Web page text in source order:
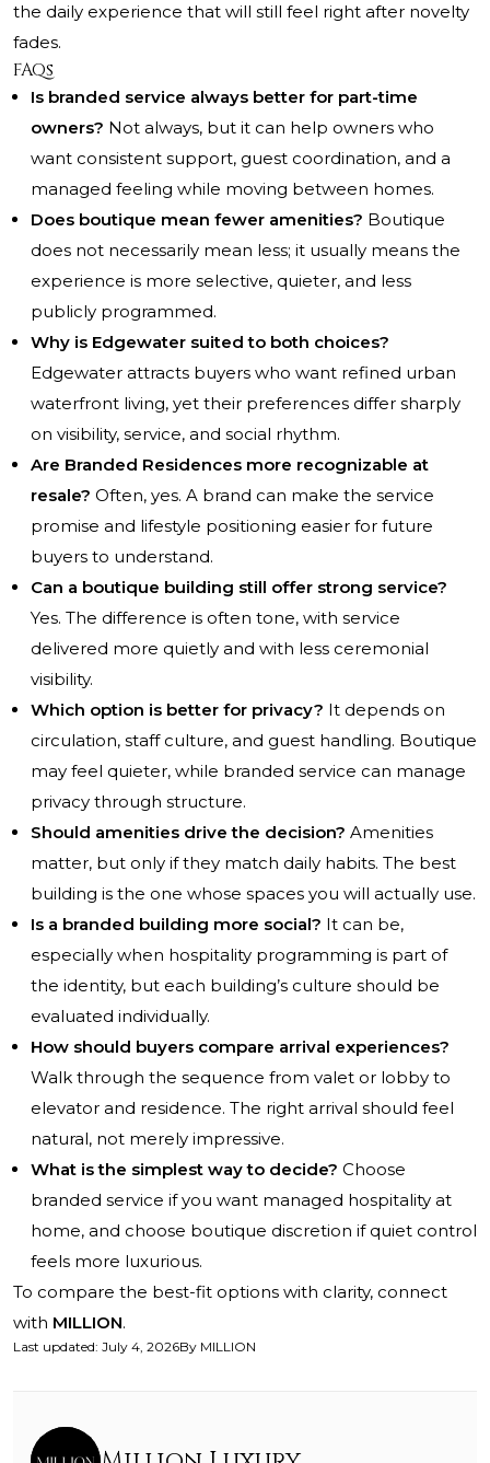
the daily experience that will still feel right after novelty
fades.
FAQs
Is branded service always better for part-time
owners? Not always, but it can help owners who
want consistent support, guest coordination, and a
managed feeling while moving between homes.
Does boutique mean fewer amenities? Boutique
does not necessarily mean less; it usually means the
experience is more selective, quieter, and less
publicly programmed.
Why is Edgewater suited to both choices?
Edgewater attracts buyers who want refined urban
waterfront living, yet their preferences differ sharply
on visibility, service, and social rhythm.
Are Branded Residences more recognizable at
resale? Often, yes. A brand can make the service
promise and lifestyle positioning easier for future
buyers to understand.
Can a boutique building still offer strong service?
Yes. The difference is often tone, with service
delivered more quietly and with less ceremonial
visibility.
Which option is better for privacy? It depends on
circulation, staff culture, and guest handling. Boutique
may feel quieter, while branded service can manage
privacy through structure.
Should amenities drive the decision? Amenities
matter, but only if they match daily habits. The best
building is the one whose spaces you will actually use.
Is a branded building more social? It can be,
especially when hospitality programming is part of
the identity, but each building’s culture should be
evaluated individually.
How should buyers compare arrival experiences?
Walk through the sequence from valet or lobby to
elevator and residence. The right arrival should feel
natural, not merely impressive.
What is the simplest way to decide? Choose
branded service if you want managed hospitality at
home, and choose boutique discretion if quiet control
feels more luxurious.
To compare the best-fit options with clarity, connect
with MILLION.
Last updated: July 4, 2026By MILLION